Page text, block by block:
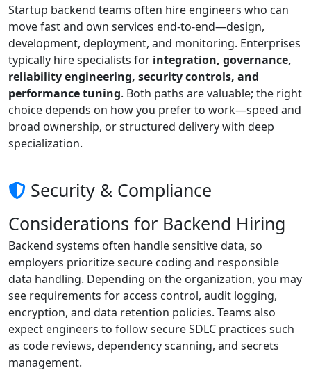
Startup backend teams often hire engineers who can
move fast and own services end-to-end—design,
development, deployment, and monitoring. Enterprises
typically hire specialists for integration, governance,
reliability engineering, security controls, and
performance tuning. Both paths are valuable; the right
choice depends on how you prefer to work—speed and
broad ownership, or structured delivery with deep
specialization.
Security & Compliance
Considerations for Backend Hiring
Backend systems often handle sensitive data, so
employers prioritize secure coding and responsible
data handling. Depending on the organization, you may
see requirements for access control, audit logging,
encryption, and data retention policies. Teams also
expect engineers to follow secure SDLC practices such
as code reviews, dependency scanning, and secrets
management.